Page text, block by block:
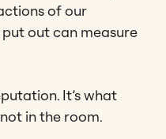
of our
out can measure
It’s what
in the room.